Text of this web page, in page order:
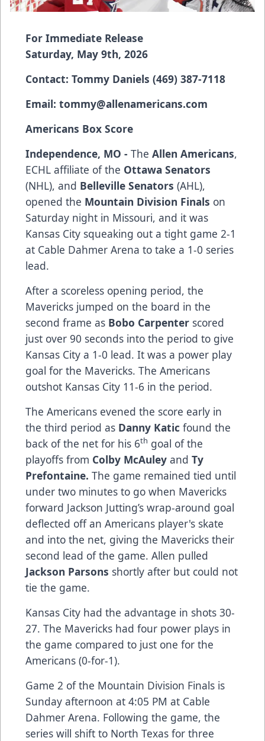
For Immediate Release
Saturday, May 9th, 2026
Contact: Tommy Daniels (469) 387-7118
Email: tommy@allenamericans.com
Americans Box Score
Independence, MO - The Allen Americans,
ECHL affiliate of the Ottawa Senators
(NHL), and Belleville Senators (AHL),
opened the Mountain Division Finals on
Saturday night in Missouri, and it was
Kansas City squeaking out a tight game 2-1
at Cable Dahmer Arena to take a 1-0 series
lead.
After a scoreless opening period, the
Mavericks jumped on the board in the
second frame as Bobo Carpenter scored
just over 90 seconds into the period to give
Kansas City a 1-0 lead. It was a power play
goal for the Mavericks. The Americans
outshot Kansas City 11-6 in the period.
The Americans evened the score early in
the third period as Danny Katic found the
back of the net for his 6th goal of the
playoffs from Colby McAuley and Ty
Prefontaine. The game remained tied until
under two minutes to go when Mavericks
forward Jackson Jutting’s wrap-around goal
deflected off an Americans player's skate
and into the net, giving the Mavericks their
second lead of the game. Allen pulled
Jackson Parsons shortly after but could not
tie the game.
Kansas City had the advantage in shots 30-
27. The Mavericks had four power plays in
the game compared to just one for the
Americans (0-for-1).
Game 2 of the Mountain Division Finals is
Sunday afternoon at 4:05 PM at Cable
Dahmer Arena. Following the game, the
series will shift to North Texas for three